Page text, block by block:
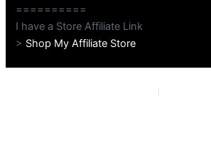
==========
I have a Store Affiliate Link
> Shop My Affiliate Store